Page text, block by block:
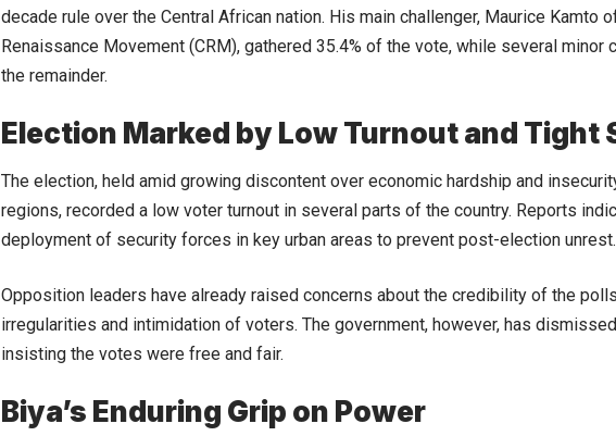
decade rule over the Central African nation. His main challenger, Maurice Kamto
Renaissance Movement (CRM), gathered 35.4% of the vote, while several minor
the remainder.
Election Marked by Low Turnout and Tight
The election, held amid growing discontent over economic hardship and
regions, recorded a low voter turnout in several parts of the country. Reports
deployment of security forces in key urban areas to prevent post-election unrest.
Opposition leaders have already raised concerns about the credibility of the
irregularities and intimidation of voters. The government, however, has
insisting the votes were free and fair.
Biya’s Enduring Grip on Power